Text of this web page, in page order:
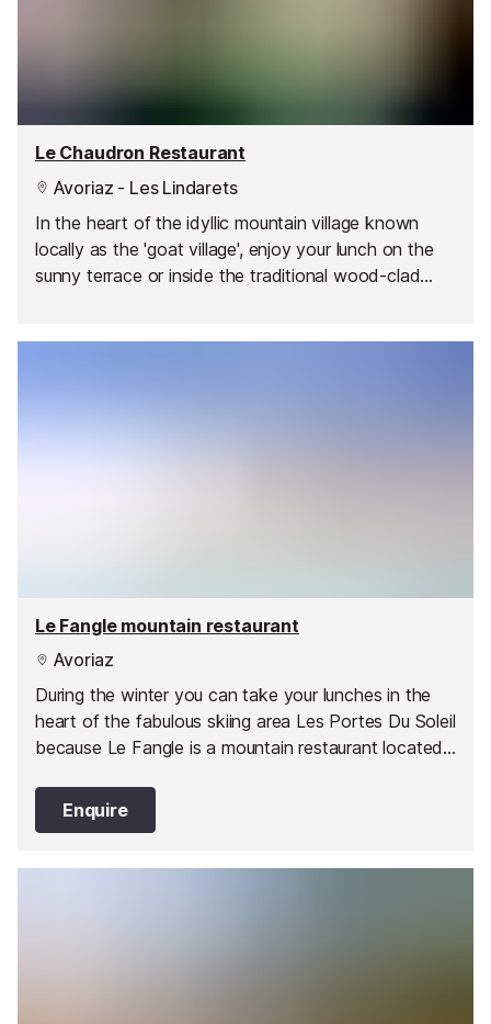
Le Chaudron Restaurant
Avoriaz - Les Lindarets
In the heart of the idyllic mountain village known
locally as the 'goat village', enjoy your lunch on the
sunny terrace or inside the traditional wood-clad
Le Fangle mountain restaurant
Avoriaz
During the winter you can take your lunches in the
heart of the fabulous skiing area Les Portes Du Soleil
because Le Fangle is a mountain restaurant located
Morzine. This charming restaurant has a spacious
traditional alpine interior with a roaring log fire to
Enquire